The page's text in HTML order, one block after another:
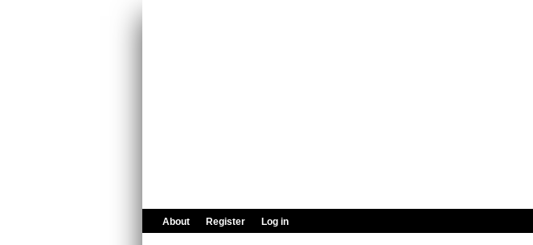
About Register Log in